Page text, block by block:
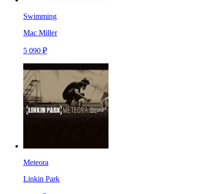
Swimming
Mac Miller
5 090 ₽
Meteora
Linkin Park